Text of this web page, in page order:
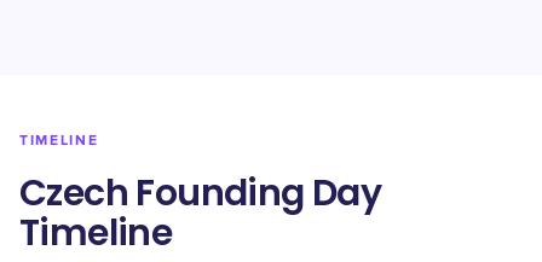
TIMELINE
Czech Founding Day
Timeline